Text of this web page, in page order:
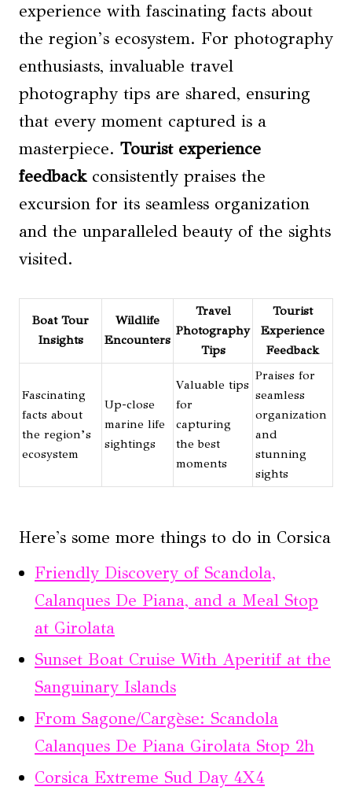
experience with fascinating facts about
the region’s ecosystem. For photography
enthusiasts, invaluable travel
photography tips are shared, ensuring
that every moment captured is a
masterpiece. Tourist experience
feedbackconsistently praises the
excursion for its seamless organization
and the unparalleled beauty of the sights
visited.
Boat Tour
Insights
Wildlife
Encounters
Travel
Photography
Tips
Tourist
Experience
Feedback
Fascinating
facts about
the region’s
ecosystem
Up-close
marine life
sightings
Valuable tips
for
capturing
the best
moments
Praises for
seamless
organization
and
stunning
sights
Here's some more things to do in Corsica
Friendly Discovery of Scandola,
Calanques De Piana, and a Meal Stop
at Girolata
Sunset Boat Cruise With Aperitif at the
Sanguinary Islands
From Sagone/Cargèse: Scandola
Calanques De Piana Girolata Stop 2h
Corsica Extreme Sud Day 4X4